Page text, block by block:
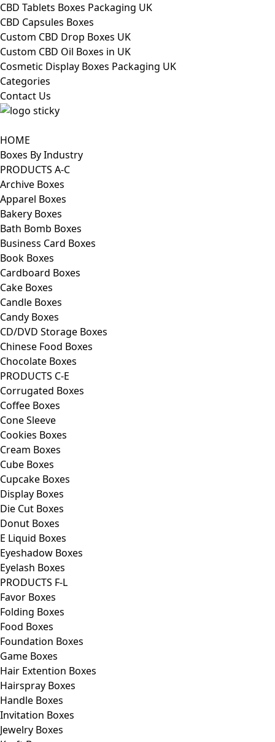
CBD Tablets Boxes Packaging UK
CBD Capsules Boxes
Custom CBD Drop Boxes UK
Custom CBD Oil Boxes in UK
Cosmetic Display Boxes Packaging UK
Categories
Contact Us
HOME
Boxes By Industry
PRODUCTS A-C
Archive Boxes
Apparel Boxes
Bakery Boxes
Bath Bomb Boxes
Business Card Boxes
Book Boxes
Cardboard Boxes
Cake Boxes
Candle Boxes
Candy Boxes
CD/DVD Storage Boxes
Chinese Food Boxes
Chocolate Boxes
PRODUCTS C-E
Corrugated Boxes
Coffee Boxes
Cone Sleeve
Cookies Boxes
Cream Boxes
Cube Boxes
Cupcake Boxes
Display Boxes
Die Cut Boxes
Donut Boxes
E Liquid Boxes
Eyeshadow Boxes
Eyelash Boxes
PRODUCTS F-L
Favor Boxes
Folding Boxes
Food Boxes
Foundation Boxes
Game Boxes
Hair Extention Boxes
Hairspray Boxes
Handle Boxes
Invitation Boxes
Jewelry Boxes